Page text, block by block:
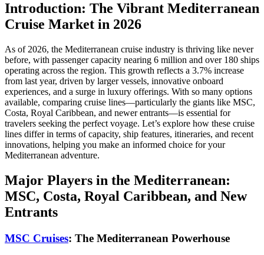
Introduction: The Vibrant Mediterranean
Cruise Market in 2026
As of 2026, the Mediterranean cruise industry is thriving like never
before, with passenger capacity nearing 6 million and over 180 ships
operating across the region. This growth reflects a 3.7% increase
from last year, driven by larger vessels, innovative onboard
experiences, and a surge in luxury offerings. With so many options
available, comparing cruise lines—particularly the giants like MSC,
Costa, Royal Caribbean, and newer entrants—is essential for
travelers seeking the perfect voyage. Let’s explore how these cruise
lines differ in terms of capacity, ship features, itineraries, and recent
innovations, helping you make an informed choice for your
Mediterranean adventure.
Major Players in the Mediterranean:
MSC, Costa, Royal Caribbean, and New
Entrants
MSC Cruises: The Mediterranean Powerhouse